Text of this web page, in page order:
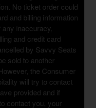
No ticket order could
and billing information
inaccuracy,
and credit card
by Savvy Seats
sold to another
the Consumer
will try to contact
provided and if
contact you, your